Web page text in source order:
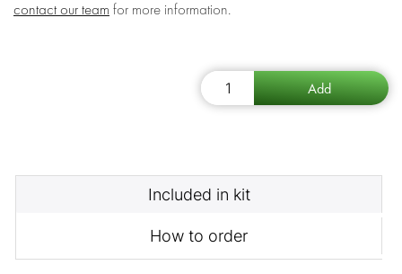
contact our team for more information.
Included in kit
How to order